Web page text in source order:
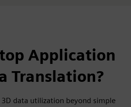
Application
Translation?
data utilization beyond simple